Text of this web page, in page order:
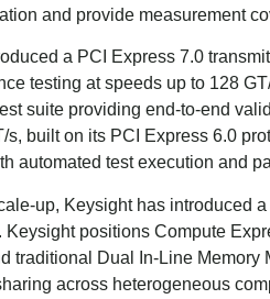
and provide measurement
a PCI Express 7.0
testing at speeds up to 128
suite providing end-to-end
s, built on its PCI Express 6.0
automated test execution and
up, Keysight has introduced
Keysight positions Compute
traditional Dual In-Line
across heterogeneous